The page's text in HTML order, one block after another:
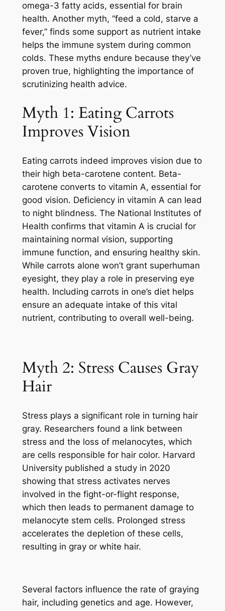
omega-3 fatty acids, essential for brain
health. Another myth, “feed a cold, starve a
fever,” finds some support as nutrient intake
helps the immune system during common
colds. These myths endure because they’ve
proven true, highlighting the importance of
scrutinizing health advice.
Myth 1: Eating Carrots
Improves Vision
Eating carrots indeed improves vision due to
their high beta-carotene content. Beta-
carotene converts to vitamin A, essential for
good vision. Deficiency in vitamin A can lead
to night blindness. The National Institutes of
Health confirms that vitamin A is crucial for
maintaining normal vision, supporting
immune function, and ensuring healthy skin.
While carrots alone won’t grant superhuman
eyesight, they play a role in preserving eye
health. Including carrots in one’s diet helps
ensure an adequate intake of this vital
nutrient, contributing to overall well-being.
Myth 2: Stress Causes Gray
Hair
Stress plays a significant role in turning hair
gray. Researchers found a link between
stress and the loss of melanocytes, which
are cells responsible for hair color. Harvard
University published a study in 2020
showing that stress activates nerves
involved in the fight-or-flight response,
which then leads to permanent damage to
melanocyte stem cells. Prolonged stress
accelerates the depletion of these cells,
resulting in gray or white hair.
Several factors influence the rate of graying
hair, including genetics and age. However,